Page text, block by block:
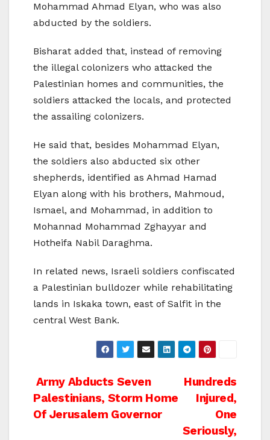
Mohammad Ahmad Elyan, who was also
abducted by the soldiers.
Bisharat added that, instead of removing
the illegal colonizers who attacked the
Palestinian homes and communities, the
soldiers attacked the locals, and protected
the assailing colonizers.
He said that, besides Mohammad Elyan,
the soldiers also abducted six other
shepherds, identified as Ahmad Hamad
Elyan along with his brothers, Mahmoud,
Ismael, and Mohammad, in addition to
Mohannad Mohammad Zghayyar and
Hotheifa Nabil Daraghma.
In related news, Israeli soldiers confiscated
a Palestinian bulldozer while rehabilitating
lands in Iskaka town, east of Salfit in the
central West Bank.
Post
navigation
Hundreds
Injured,
One
Seriously,
Army Abducts Seven
Palestinians, Storm Home
Of Jerusalem Governor